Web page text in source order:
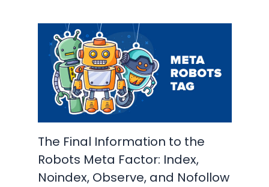
The Final Information to the
Robots Meta Factor: Index,
Noindex, Observe, and Nofollow